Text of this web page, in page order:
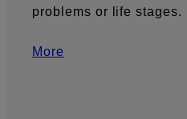
problems or life stages.
More